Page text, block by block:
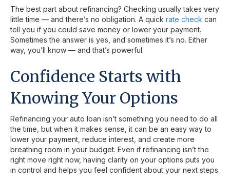
The best part about refinancing? Checking usually takes very
little time — and there’s no obligation. A quick rate check can
tell you if you could save money or lower your payment.
Sometimes the answer is yes, and sometimes it’s no. Either
way, you’ll know — and that’s powerful.
Confidence Starts with
Knowing Your Options
Refinancing your auto loan isn’t something you need to do all
the time, but when it makes sense, it can be an easy way to
lower your payment, reduce interest, and create more
breathing room in your budget. Even if refinancing isn’t the
right move right now, having clarity on your options puts you
in control and helps you feel confident about your next steps.